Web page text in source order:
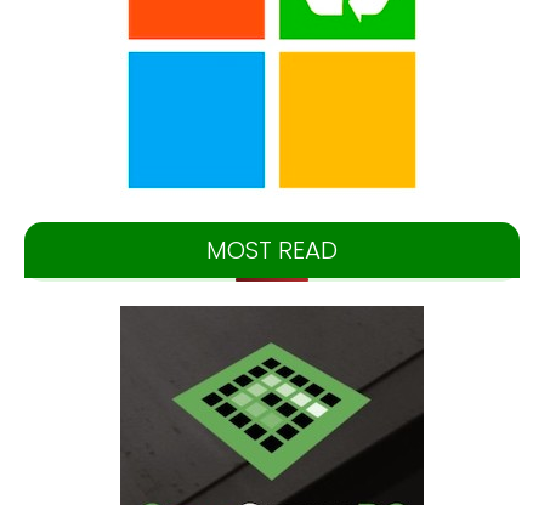
MOST READ